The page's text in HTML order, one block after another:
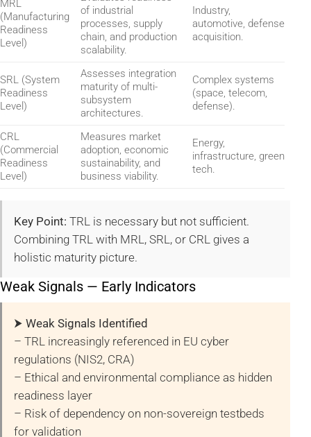
MRL
(Manufacturing
Readiness
Level)
of industrial
processes, supply
chain, and production
scalability.
Industry,
automotive, defense
acquisition.
SRL (System
Readiness
Level)
Assesses integration
maturity of multi-
subsystem
architectures.
Complex systems
(space, telecom,
defense).
CRL
(Commercial
Readiness
Level)
Measures market
adoption, economic
sustainability, and
business viability.
Energy,
infrastructure, green
tech.
Key Point: TRL is necessary but not sufficient.
Combining TRL with MRL, SRL, or CRL gives a
holistic maturity picture.
Weak Signals — Early Indicators
⮞ Weak Signals Identified
– TRL increasingly referenced in EU cyber
regulations (NIS2, CRA)
– Ethical and environmental compliance as hidden
readiness layer
– Risk of dependency on non-sovereign testbeds
for validation